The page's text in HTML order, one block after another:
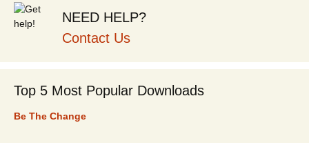
NEED HELP?
Contact Us
Top 5 Most Popular Downloads
Be The Change